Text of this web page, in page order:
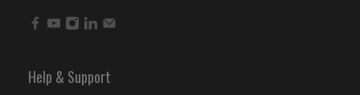
Help & Support